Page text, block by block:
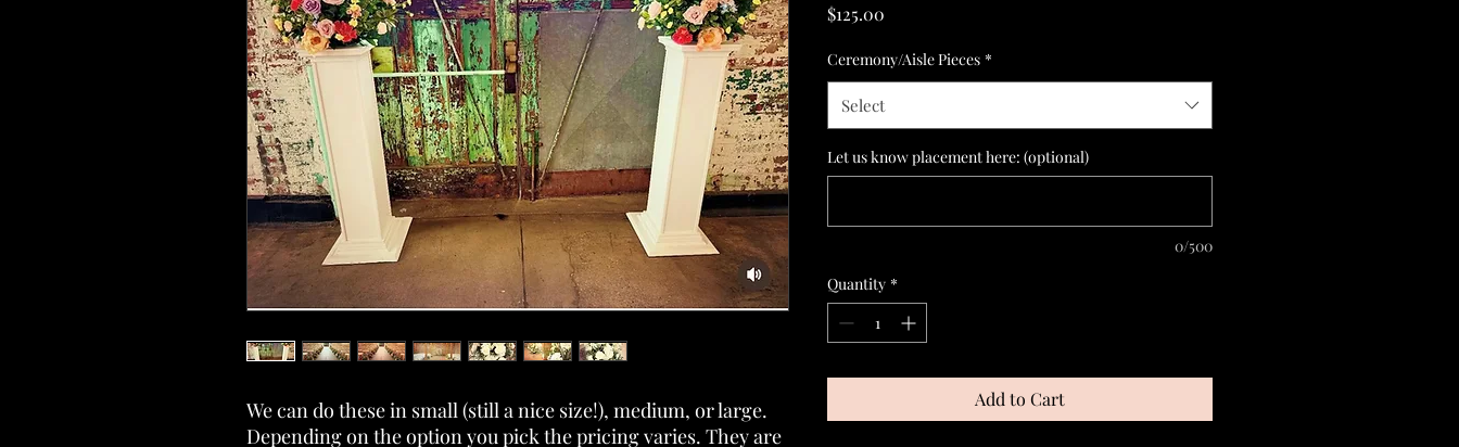
We can do these in small (still a nice size!), medium, or large.
Depending on the option you pick the pricing varies. They are
$125.00
Ceremony/Aisle Pieces *
Select
Let us know placement here: (optional)
0/500
Quantity *
Add to Cart